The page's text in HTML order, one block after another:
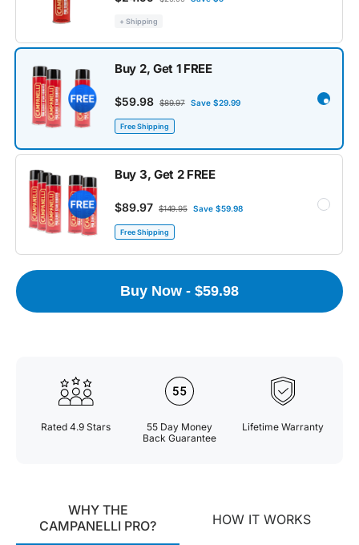
+ Shipping
Buy 2, Get 1 FREE
$59.98 $89.97 Save $29.99
Free Shipping
Buy 3, Get 2 FREE
$89.97 $149.95 Save $59.98
Free Shipping
Buy Now - $59.98
Rated 4.9 Stars
55 Day Money
Back Guarantee
Lifetime Warranty
WHY THE
CAMPANELLI PRO?
HOW IT WORKS